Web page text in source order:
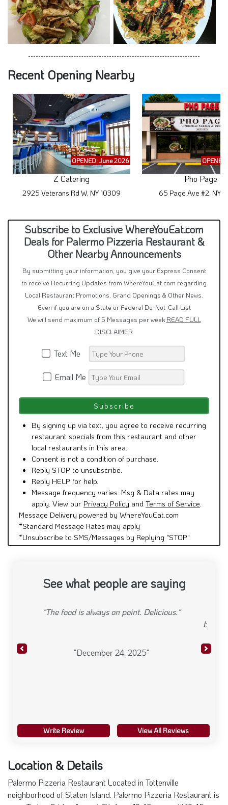
Recent Opening Nearby
OPENED: June 2026
Z Catering
2925 Veterans Rd W, NY 10309
Pho Page
65 Page Ave #2, NY
Subscribe to Exclusive WhereYouEat.com
Deals for Palermo Pizzeria Restaurant &
Other Nearby Announcements
By submitting your information, you give your Express Consent
to receive Recurring Updates from WhereYouEat.com regarding
Local Restaurant Promotions, Grand Openings & Other News.
Even if you are on a State or Federal Do-Not-Call List
We will send maximum of 5 Messages per week READ FULL
DISCLAIMER
Text Me
Email Me
By signing up via text, you agree to receive recurring
restaurant specials from this restaurant and other
local restaurants in this area.
Consent is not a condition of purchase.
Reply STOP to unsubscribe.
Reply HELP for help.
Message frequency varies. Msg & Data rates may
apply. View our Privacy Policy and Terms of Service
Message Delivery powered by WhereYouEat.com
*Standard Message Rates may apply
*Unsubscribe to SMS/Messages by Replying "STOP"
See what people are saying
Write Review View All Reviews
"Food was excellent, eggplant was light and tasty,
Previous Next
Location & Details
Palermo Pizzeria Restaurant Located in Tottenville
neighborhood of Staten Island. Palermo Pizzeria Restaurant is